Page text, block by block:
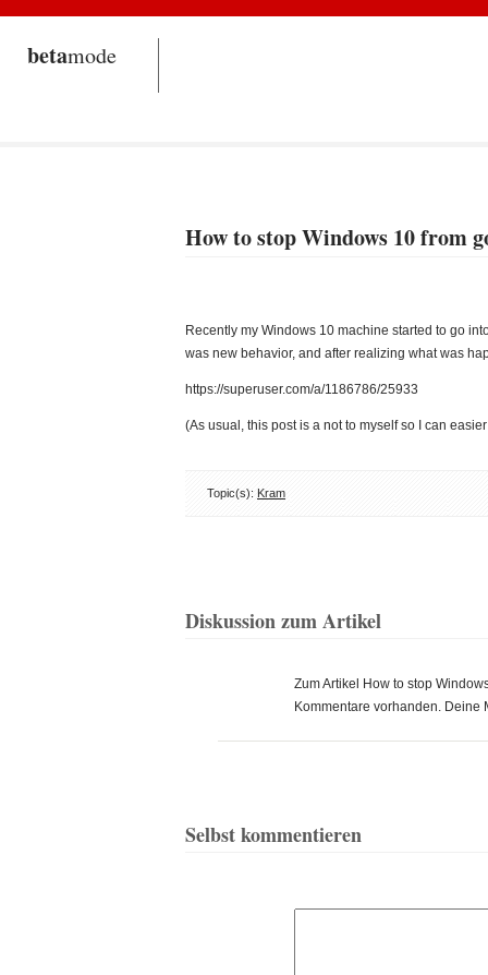
betamode
How to stop Windows 10 from
Recently my Windows 10 machine started to go
was new behavior, and after realizing what was
https://superuser.com/a/1186786/25933
(As usual, this post is a not to myself so I can
Topic(s): Kram
Diskussion zum Artikel
Zum Artikel How to stop
Kommentare vorhanden.
Selbst kommentieren